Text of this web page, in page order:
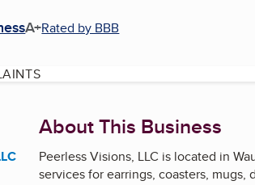
A+Rated by BBB
About This Business
Peerless Visions, LLC is located in
services for earrings, coasters,